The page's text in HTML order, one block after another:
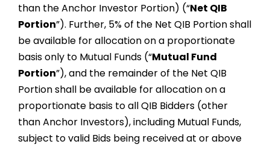
than the Anchor Investor Portion) (“Net QIB
Portion”). Further, 5% of the Net QIB Portion shall
be available for allocation on a proportionate
basis only to Mutual Funds (“Mutual Fund
Portion”), and the remainder of the Net QIB
Portion shall be available for allocation on a
proportionate basis to all QIB Bidders (other
than Anchor Investors), including Mutual Funds,
subject to valid Bids being received at or above